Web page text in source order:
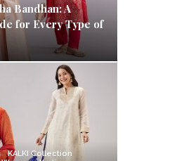
Bandhan: A
for Every Type of
KALKI Collection